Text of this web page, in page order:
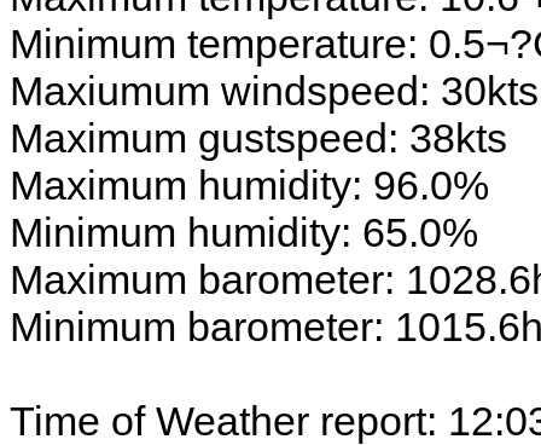
Minimum temperature:
Maxiumum windspeed: 30kts
Maximum gustspeed: 38kts
Maximum humidity: 96.0%
Minimum humidity: 65.0%
Maximum barometer:
Minimum barometer:
Time of Weather report: